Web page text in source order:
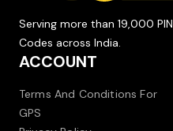
Serving more than 19,000 PIN
Codes across India.
ACCOUNT
Terms And Conditions For
GPS